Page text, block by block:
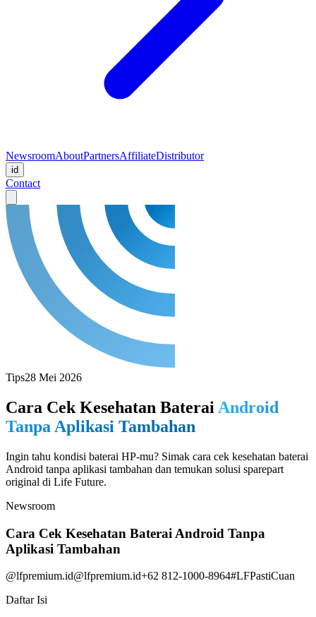
NewsroomAboutPartnersAffiliateDistributor
id
Contact
Tips28 Mei 2026
Cara Cek Kesehatan Baterai Android
Tanpa Aplikasi Tambahan
Ingin tahu kondisi baterai HP-mu? Simak cara cek kesehatan baterai
Android tanpa aplikasi tambahan dan temukan solusi sparepart
original di Life Future.
Newsroom
Cara Cek Kesehatan Baterai Android Tanpa
Aplikasi Tambahan
@lfpremium.id@lfpremium.id+62 812-1000-8964#LFPastiCuan
Daftar Isi